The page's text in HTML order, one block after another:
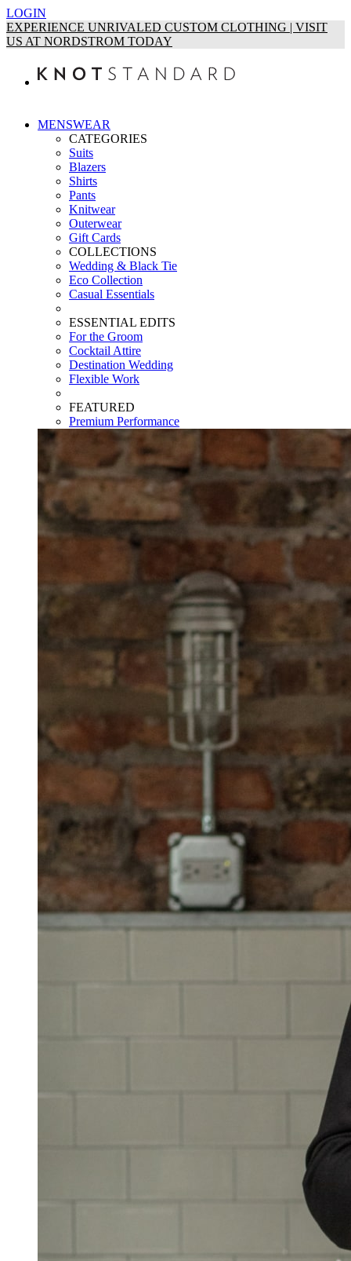
LOGIN
EXPERIENCE UNRIVALED CUSTOM CLOTHING | VISIT
US AT NORDSTROM TODAY
MENSWEAR
CATEGORIES
Suits
Blazers
Shirts
Pants
Knitwear
Outerwear
Gift Cards
COLLECTIONS
Wedding & Black Tie
Eco Collection
Casual Essentials
ESSENTIAL EDITS
For the Groom
Cocktail Attire
Destination Wedding
Flexible Work
FEATURED
Premium Performance